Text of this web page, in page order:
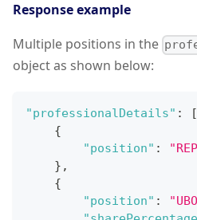
Response example
Multiple positions in the
object as shown below:
"professionalDetails" :
[
{
"position" :
} ,
{
"position" :